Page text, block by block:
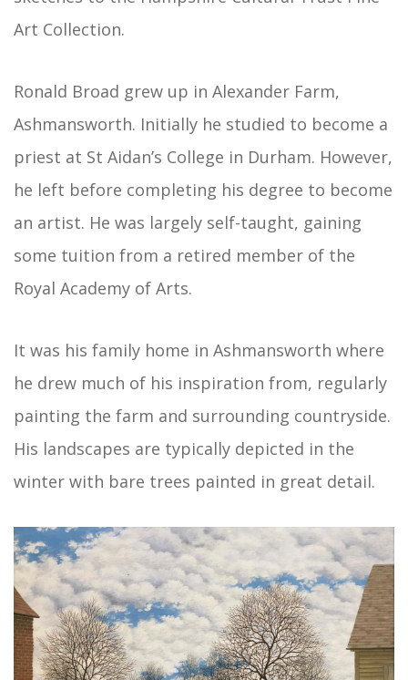
Art Collection.
Ronald Broad grew up in Alexander Farm,
Ashmansworth. Initially he studied to become a
priest at St Aidan’s College in Durham. However,
he left before completing his degree to become
an artist. He was largely self-taught, gaining
some tuition from a retired member of the
Royal Academy of Arts.
It was his family home in Ashmansworth where
he drew much of his inspiration from, regularly
painting the farm and surrounding countryside.
His landscapes are typically depicted in the
winter with bare trees painted in great detail.